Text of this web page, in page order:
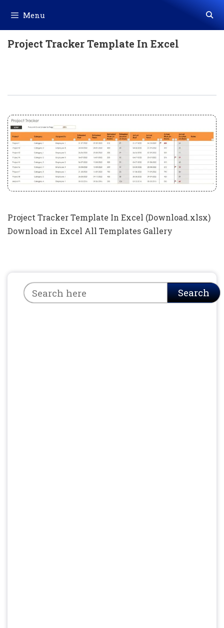
content
Menu
Project Tracker Template In Excel
Project Tracker Template In Excel (Download.xlsx)
Download in Excel All Templates Gallery
Search